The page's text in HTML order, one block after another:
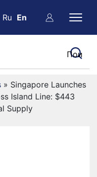
Ru En
» Singapore Launches
Island Line: $443
Supply